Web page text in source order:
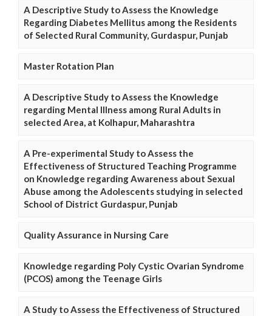
A Descriptive Study to Assess the Knowledge
Regarding Diabetes Mellitus among the Residents
of Selected Rural Community, Gurdaspur, Punjab
Master Rotation Plan
A Descriptive Study to Assess the Knowledge
regarding Mental Illness among Rural Adults in
selected Area, at Kolhapur, Maharashtra
A Pre-experimental Study to Assess the
Effectiveness of Structured Teaching Programme
on Knowledge regarding Awareness about Sexual
Abuse among the Adolescents studying in selected
School of District Gurdaspur, Punjab
Quality Assurance in Nursing Care
Knowledge regarding Poly Cystic Ovarian Syndrome
(PCOS) among the Teenage Girls
A Study to Assess the Effectiveness of Structured